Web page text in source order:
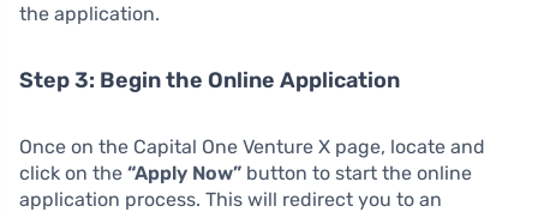
the application.
Step 3: Begin the Online Application
Once on the Capital One Venture X page, locate and
click on the “Apply Now” button to start the online
application process. This will redirect you to an